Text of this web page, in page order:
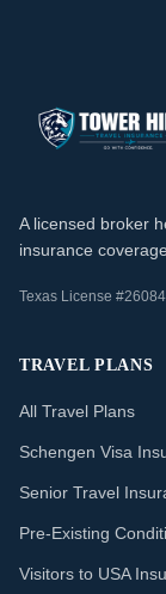
A licensed broker
insurance coverage.
Texas License
TRAVEL PLANS
All Travel Plans
Schengen Visa
Senior Travel
Pre-Existing
Visitors to USA